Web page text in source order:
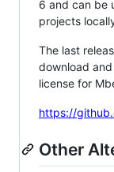
6 and can be
projects
The last
download
license for
https://
Other